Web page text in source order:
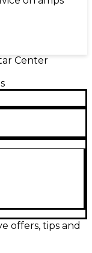
Center
offers, tips and